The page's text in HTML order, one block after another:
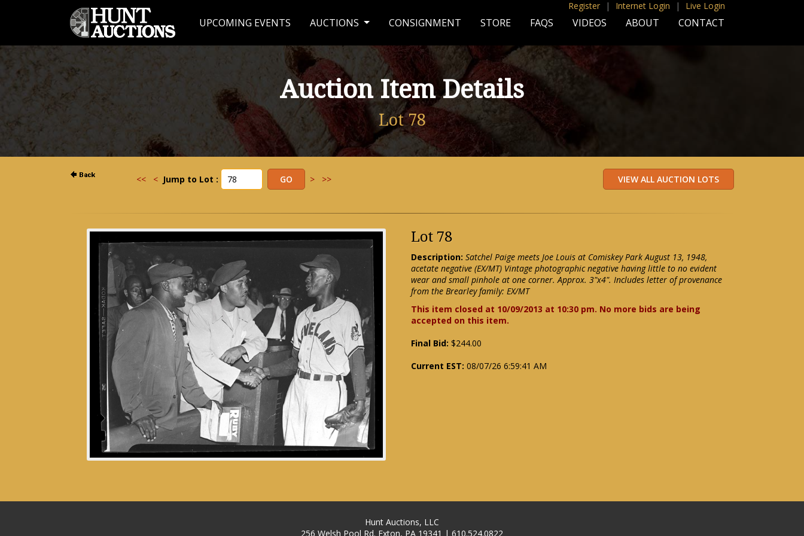
Register | Internet Login | Live Login
UPCOMING EVENTS AUCTIONS CONSIGNMENT STORE FAQS VIDEOS ABOUT CONTACT
Auction Item Details
Lot 78
<< < Jump to Lot : > >>
Lot 78
Description: Satchel Paige meets Joe Louis at Comiskey Park August 13, 1948,
acetate negative (EX/MT) Vintage photographic negative having little to no evident
wear and small pinhole at one corner. Approx. 3"x4". Includes letter of provenance
from the Brearley family: EX/MT
This item closed at 10/09/2013 at 10:30 pm. No more bids are being
accepted on this item.
Final Bid: $244.00
Current EST: 08/07/26 6:59:41 AM
Hunt Auctions, LLC
256 Welsh Pool Rd. Exton, PA 19341 | 610.524.0822